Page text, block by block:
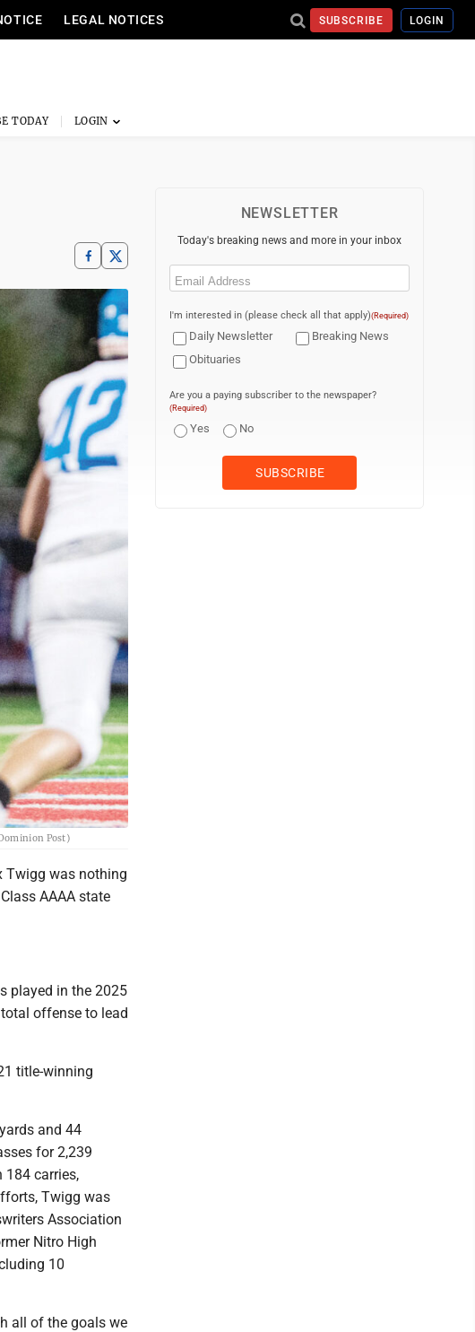
LEGAL NOTICES SUBSCRIBE LOGIN
TODAY
Post)
Twigg was nothing
AAAA state
played in the 2025
offense to lead
title-winning
and 44
for 2,239
184 carries,
Twigg was
Association
Nitro High
10
all of the goals we
NEWSLETTER
Today's breaking news and more in your inbox
Email
I'm interested in (please check all that apply)(Required)
Daily Newsletter
Breaking News
Obituaries
Are you a paying subscriber to the newspaper?
(Required)
Yes No